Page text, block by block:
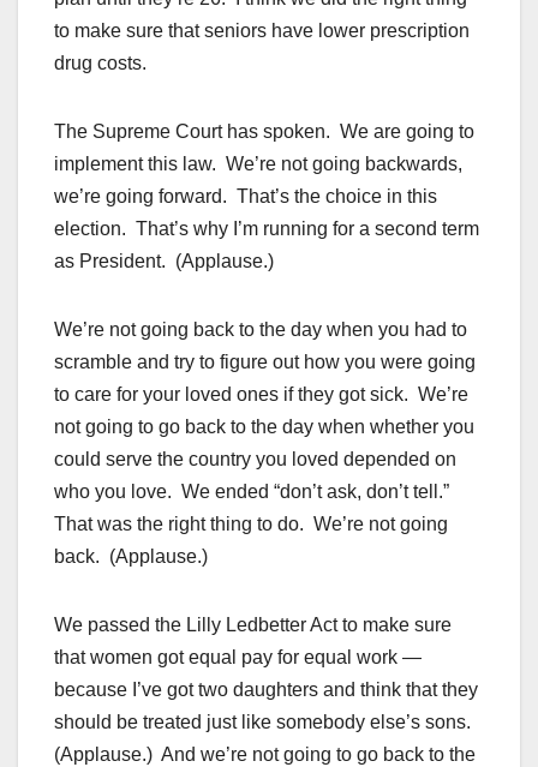
to make sure that seniors have lower prescription
drug costs.
The Supreme Court has spoken. We are going to
implement this law. We’re not going backwards,
we’re going forward. That’s the choice in this
election. That’s why I’m running for a second term
as President. (Applause.)
We’re not going back to the day when you had to
scramble and try to figure out how you were going
to care for your loved ones if they got sick. We’re
not going to go back to the day when whether you
could serve the country you loved depended on
who you love. We ended “don’t ask, don’t tell.”
That was the right thing to do. We’re not going
back. (Applause.)
We passed the Lilly Ledbetter Act to make sure
that women got equal pay for equal work —
because I’ve got two daughters and think that they
should be treated just like somebody else’s sons.
(Applause.) And we’re not going to go back to the